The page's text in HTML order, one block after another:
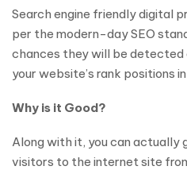
Search engine friendly digital
per the modern-day SEO
chances they will be detected
your website’s rank positions
Why is it Good?
Along with it, you can actually
visitors to the internet site